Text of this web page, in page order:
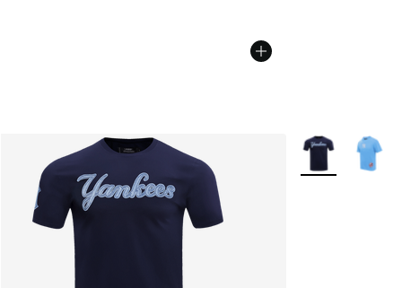
More Colors